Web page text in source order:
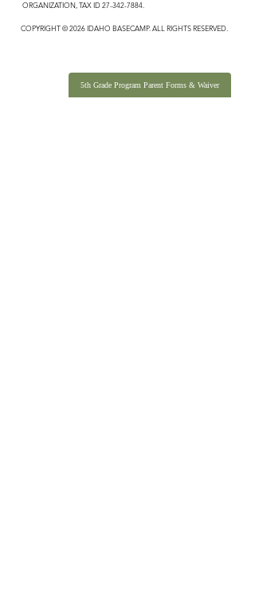
5th Grade Program Parent Forms & Waiver
ORGANIZATION, TAX ID27-342-7884
COPYRIGHT © 2026 IDAHO BASECAMP. ALL RIGHTS RESERVED.